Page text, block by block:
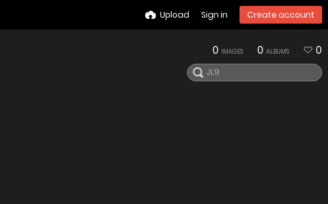
Upload Sign in Create account
0 IMAGES 0 ALBUMS 0